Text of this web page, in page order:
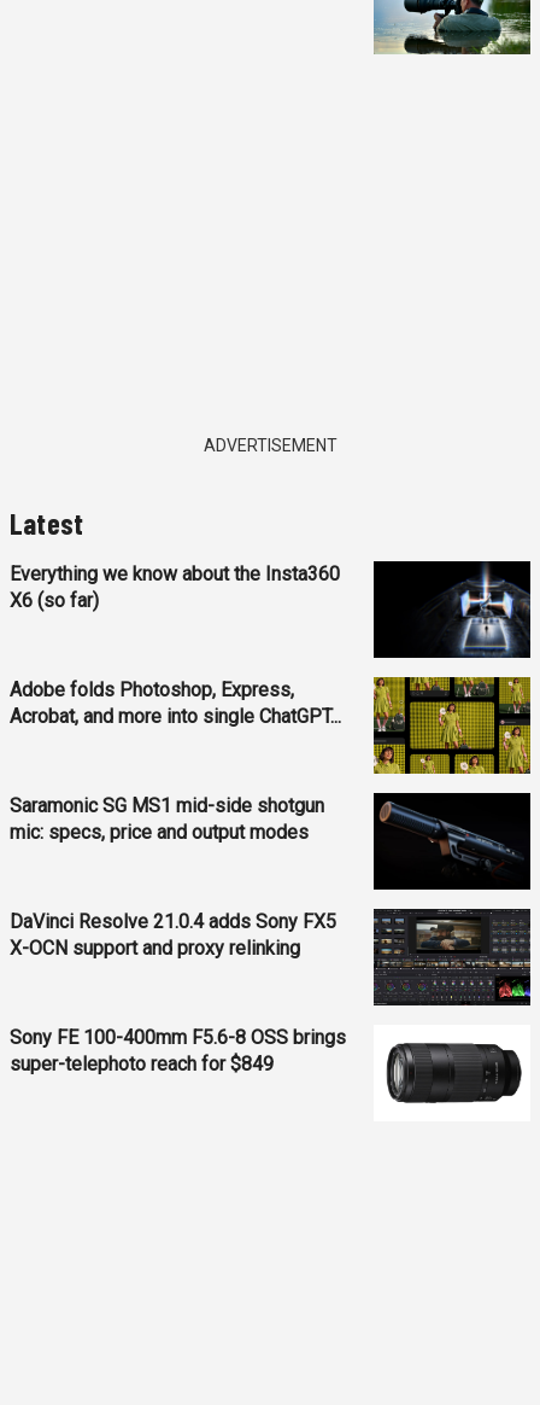
ADVERTISEMENT
Latest
Everything we know about the Insta360
X6 (so far)
Adobe folds Photoshop, Express,
Acrobat, and more into single ChatGPT...
Saramonic SG MS1 mid-side shotgun
mic: specs, price and output modes
DaVinci Resolve 21.0.4 adds Sony FX5
X-OCN support and proxy relinking
Sony FE 100-400mm F5.6-8 OSS brings
super-telephoto reach for $849